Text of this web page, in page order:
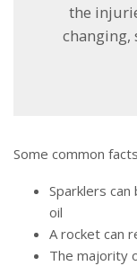
the
changing,
Some common
Sparklers
oil
A rocket can
The majority